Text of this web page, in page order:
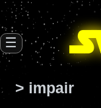
☰
> impair